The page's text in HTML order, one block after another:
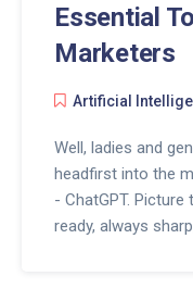
Essential
Marketers
Artificial
Well, ladies and
headfirst into the
- ChatGPT.
ready, always